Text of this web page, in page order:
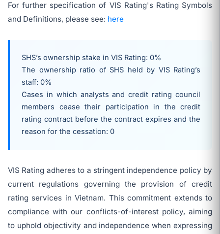
For further specification of VIS Rating's Rating Symbols
and Definitions, please see: here
SHS’s ownership stake in VIS Rating: 0%
The ownership ratio of SHS held by VIS Rating’s
staff: 0%
Cases in which analysts and credit rating council
members cease their participation in the credit
rating contract before the contract expires and the
reason for the cessation: 0
VIS Rating adheres to a stringent independence policy by
current regulations governing the provision of credit
rating services in Vietnam. This commitment extends to
compliance with our conflicts-of-interest policy, aiming
to uphold objectivity and independence when expressing